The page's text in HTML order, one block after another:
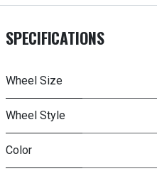
SPECIFICATIONS
Wheel Size
Wheel Style
Color